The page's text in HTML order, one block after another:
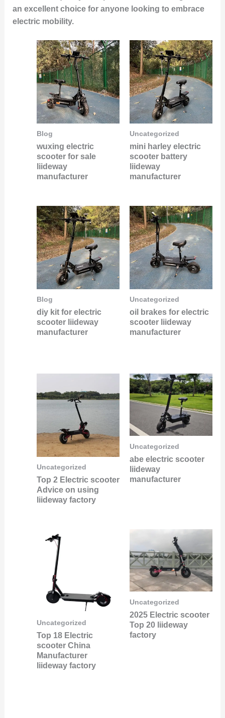
an excellent choice for anyone looking to embrace
electric mobility.
Blog
wuxing electric
scooter for sale
liideway
manufacturer
Uncategorized
mini harley electric
scooter battery
liideway
manufacturer
Blog
diy kit for electric
scooter liideway
manufacturer
Uncategorized
oil brakes for electric
scooter liideway
manufacturer
Uncategorized
Top 2 Electric scooter
Advice on using
liideway factory
Uncategorized
abe electric scooter
liideway
manufacturer
Uncategorized
Top 18 Electric
scooter China
Manufacturer
liideway factory
Uncategorized
2025 Electric scooter
Top 20 liideway
factory